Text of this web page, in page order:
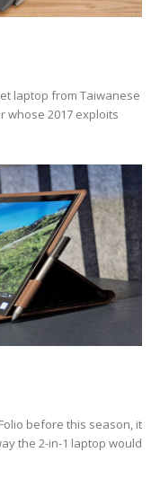
laptop from Taiwanese
whose 2017 exploits
before this season, it
the 2-in-1 laptop would